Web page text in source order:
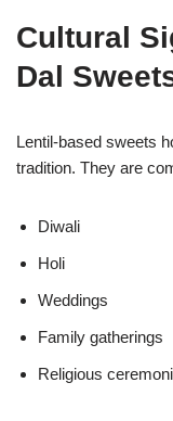
Cultural
Dal
Lentil-based sweets
tradition. They are
Diwali
Holi
Weddings
Family gatherings
Religious